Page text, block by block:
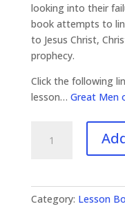
looking into their
book attempts to
to Jesus Christ,
prophecy.
Click the following
lesson… Great Men
Volume
Category: Lesson